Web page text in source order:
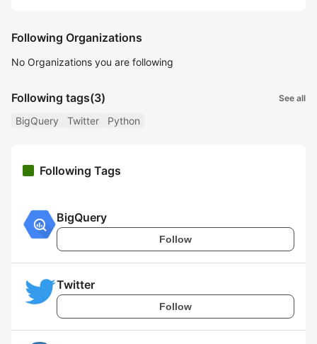
Following Organizations
No Organizations you are following
Following tags(3) See all
BigQuery Twitter Python
Following Tags
BigQuery
Follow
Twitter
Follow